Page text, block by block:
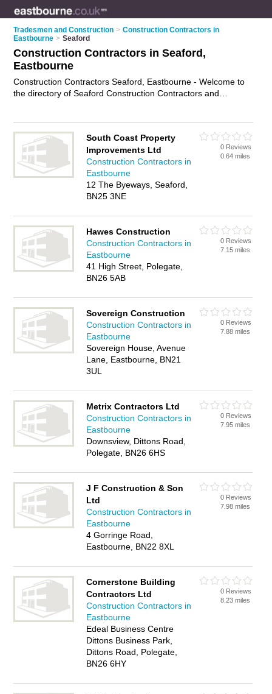
Tradesmen and Construction > Construction Contractors in
Eastbourne > Seaford
Construction Contractors in Seaford,
Eastbourne
Construction Contractors Seaford, Eastbourne - Welcome to
the directory of Seaford Construction Contractors and
reviews of your local construction firm or construction
contractor in Seaford, Eastbourne and write your own review.
Are you a construction firm in Seaford? Why not
your residential construction business on the Seaford
Business Directory – IT'S FREE!
South Coast Property
Improvements Ltd
Construction Contractors in
Eastbourne
12 The Byeways, Seaford,
BN25 3NE
0 Reviews
0.64 miles
Hawes Construction
Construction Contractors in
Eastbourne
41 High Street, Polegate,
BN26 5AB
0 Reviews
7.15 miles
Sovereign Construction
Construction Contractors in
Eastbourne
Sovereign House, Avenue
Lane, Eastbourne, BN21
3UL
0 Reviews
7.88 miles
Metrix Contractors Ltd
Construction Contractors in
Eastbourne
Downsview, Dittons Road,
Polegate, BN26 6HS
0 Reviews
7.95 miles
J F Construction & Son
Ltd
Construction Contractors in
Eastbourne
4 Gorringe Road,
Eastbourne, BN22 8XL
0 Reviews
7.98 miles
Cornerstone Building
Contractors Ltd
Construction Contractors in
Eastbourne
Edeal Business Centre
Dittons Business Park,
Dittons Road, Polegate,
BN26 6HY
0 Reviews
8.23 miles